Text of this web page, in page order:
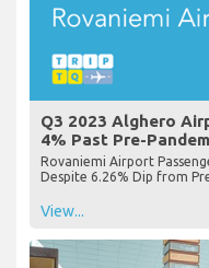
Q3 2023 Alghero
4% Past Pre-
Rovaniemi Airport
Despite 6.26% Dip from
View...